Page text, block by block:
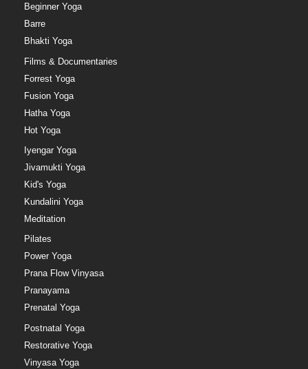
Beginner Yoga
Barre
Bhakti Yoga
Films & Documentaries
Forrest Yoga
Fusion Yoga
Hatha Yoga
Hot Yoga
Iyengar Yoga
Jivamukti Yoga
Kid's Yoga
Kundalini Yoga
Meditation
Pilates
Power Yoga
Prana Flow Vinyasa
Pranayama
Prenatal Yoga
Postnatal Yoga
Restorative Yoga
Vinyasa Yoga